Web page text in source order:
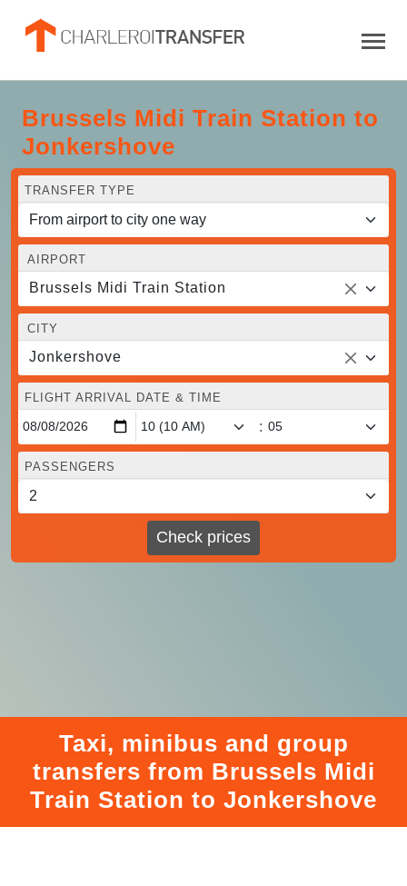
Brussels Midi Train Station to
Jonkershove
TRANSFER TYPE
AIRPORT
Brussels Midi Train Station
CITY
Jonkershove
FLIGHT ARRIVAL DATE & TIME
:
PASSENGERS
Check prices
Taxi, minibus and group
transfers from Brussels Midi
Train Station to Jonkershove